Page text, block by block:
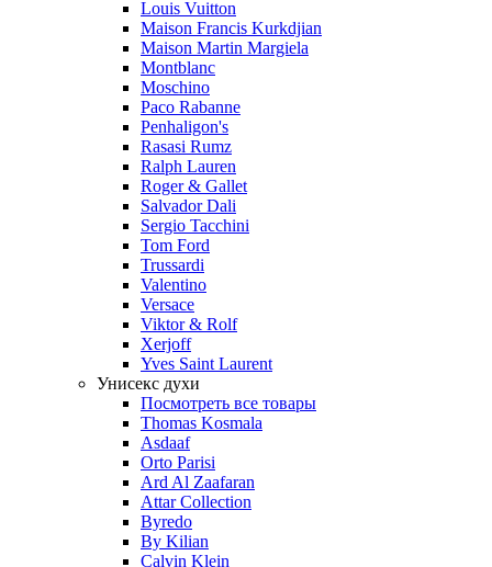
Louis Vuitton
Maison Francis Kurkdjian
Maison Martin Margiela
Montblanc
Moschino
Paco Rabanne
Penhaligon's
Rasasi Rumz
Ralph Lauren
Roger & Gallet
Salvador Dali
Sergio Tacchini
Tom Ford
Trussardi
Valentino
Versace
Viktor & Rolf
Xerjoff
Yves Saint Laurent
Унисекс духи
Посмотреть все товары
Thomas Kosmala
Asdaaf
Orto Parisi
Ard Al Zaafaran
Attar Collection
Byredo
By Kilian
Calvin Klein